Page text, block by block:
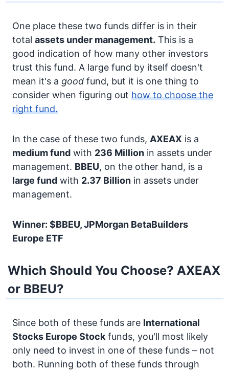
One place these two funds differ is in their
total assets under management. This is a
good indication of how many other investors
trust this fund. A large fund by itself doesn't
mean it's a good fund, but it is one thing to
consider when figuring out how to choose the
right fund.
In the case of these two funds, AXEAX is a
medium fund with 236 Million in assets under
management. BBEU, on the other hand, is a
large fund with 2.37 Billion in assets under
management.
Winner: $BBEU, JPMorgan BetaBuilders
Europe ETF
Which Should You Choose? AXEAX
or BBEU?
Since both of these funds are International
Stocks Europe Stock funds, you'll most likely
only need to invest in one of these funds – not
both. Running both of these funds through